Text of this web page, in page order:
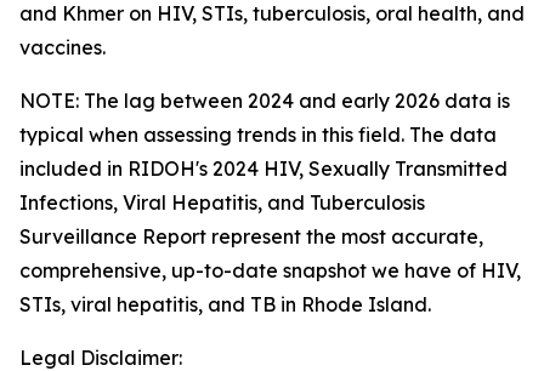
and Khmer on HIV, STIs, tuberculosis, oral health, and
vaccines.
NOTE: The lag between 2024 and early 2026 data is
typical when assessing trends in this field. The data
included in RIDOH's 2024 HIV, Sexually Transmitted
Infections, Viral Hepatitis, and Tuberculosis
Surveillance Report represent the most accurate,
comprehensive, up-to-date snapshot we have of HIV,
STIs, viral hepatitis, and TB in Rhode Island.
Legal Disclaimer: